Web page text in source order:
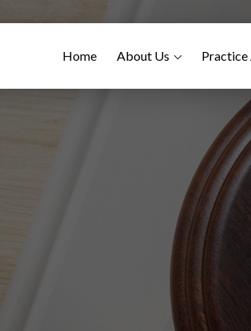
Home About Us Practice